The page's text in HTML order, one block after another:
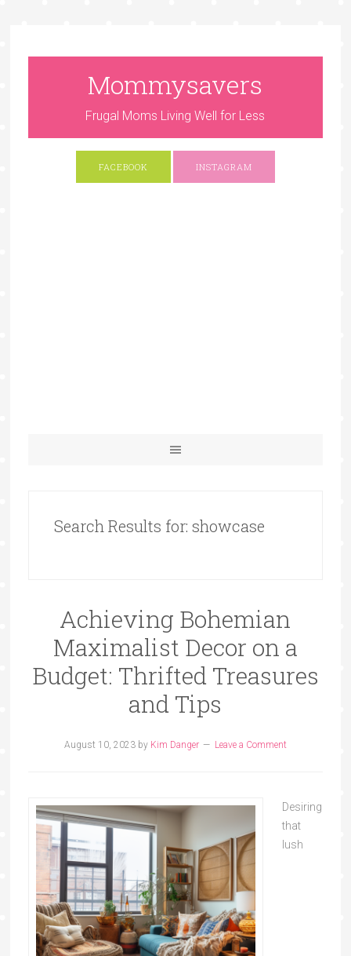
Mommysavers
Frugal Moms Living Well for Less
FACEBOOK INSTAGRAM
Search Results for: showcase
Achieving Bohemian
Maximalist Decor on a
Budget: Thrifted Treasures
and Tips
August 10, 2023by Kim Danger Leave a Comment
Desiring
that
lush